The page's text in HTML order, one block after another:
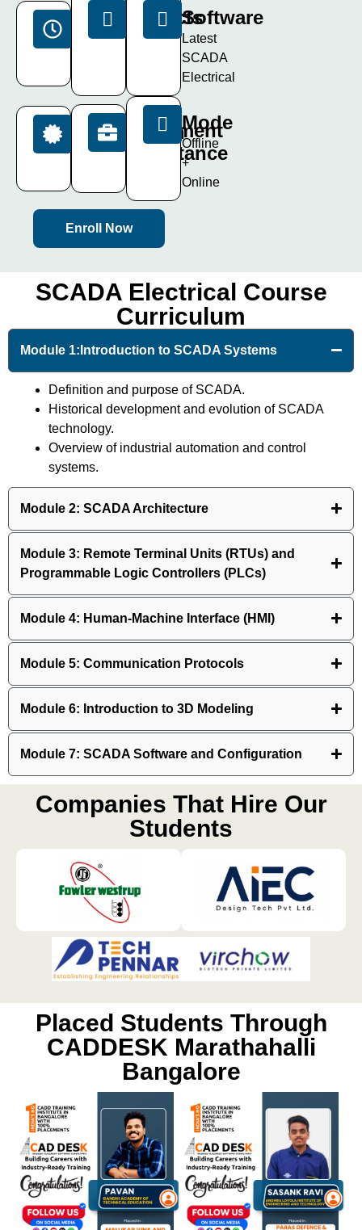
DurationProjects
15+
Software
Latest
SCADA
Electrical
Certification
ISO
Placement
Assistance
Mode
Offline
+
Online
Enroll Now
SCADA Electrical Course
Curriculum
Module 1:Introduction to SCADA Systems
Definition and purpose of SCADA.
Historical development and evolution of SCADA
technology.
Overview of industrial automation and control
systems.
Module 2: SCADA Architecture
Module 3: Remote Terminal Units (RTUs) and
Programmable Logic Controllers (PLCs)
Module 4: Human-Machine Interface (HMI)
Module 5: Communication Protocols
Module 6: Introduction to 3D Modeling
Module 7: SCADA Software and Configuration
Companies That Hire Our
Students
Placed Students Through
CADDESK Marathahalli
Bangalore